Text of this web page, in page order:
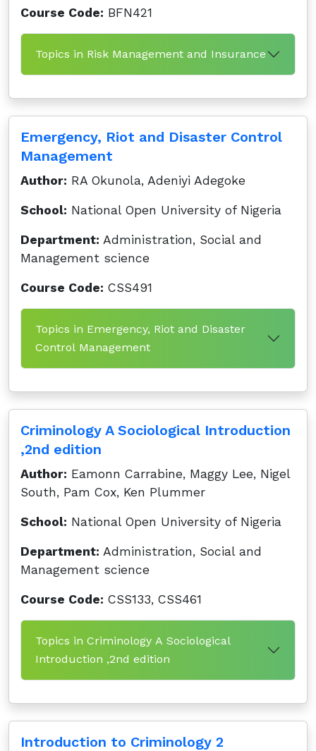
Course Code: BFN421
Topics in Risk Management and Insurance
Emergency, Riot and Disaster Control
Management
Author: RA Okunola, Adeniyi Adegoke
School: National Open University of Nigeria
Department: Administration, Social and
Management science
Course Code: CSS491
Topics in Emergency, Riot and Disaster
Control Management
Criminology A Sociological Introduction
,2nd edition
Author: Eamonn Carrabine, Maggy Lee, Nigel
South, Pam Cox, Ken Plummer
School: National Open University of Nigeria
Department: Administration, Social and
Management science
Course Code: CSS133, CSS461
Topics in Criminology A Sociological
Introduction ,2nd edition
Introduction to Criminology 2